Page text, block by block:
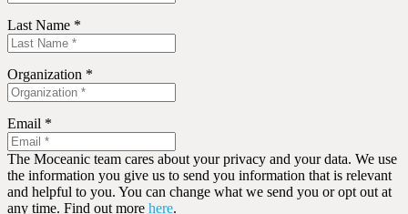
Last Name *
Organization *
Email *
The Moceanic team cares about your privacy and your data. We use
the information you give us to send you information that is relevant
and helpful to you. You can change what we send you or opt out at
any time. Find out more here.